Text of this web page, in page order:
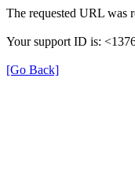
The requested URL was
Your support ID is:
[Go Back]